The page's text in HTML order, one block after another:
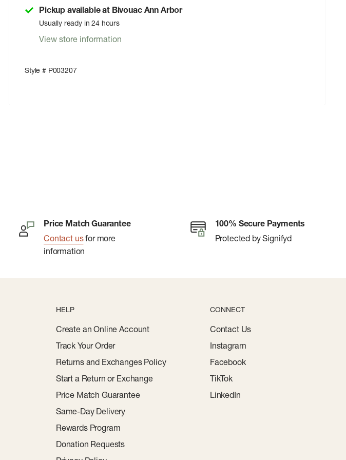
Pickup available at Bivouac Ann Arbor
Usually ready in 24 hours
View store information
Style # P003207
Price Match Guarantee
Contact usfor more
information
100% Secure Payments
Protected by Signifyd
HELP
Create an Online Account
Track Your Order
Returns and Exchanges Policy
Start a Return or Exchange
Price Match Guarantee
Same-Day Delivery
Rewards Program
Donation Requests
CONNECT
Contact Us
Instagram
Facebook
TikTok
LinkedIn